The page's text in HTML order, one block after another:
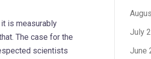
is measurably
The case for the
scientists
July
June